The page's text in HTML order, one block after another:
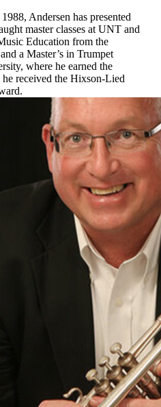
Andersen has presented
master classes at UNT and
Education from the
a Master’s in Trumpet
where he earned the
received the Hixson-Lied